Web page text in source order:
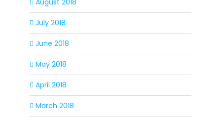
August 2018
July 2018
June 2018
May 2018
April 2018
March 2018